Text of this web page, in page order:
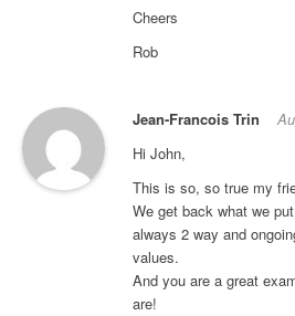
Cheers
Rob
Jean-Francois Trin
Hi John,
This is so, so true my
We get back what we
always 2 way and
values.
And you are a great
are!